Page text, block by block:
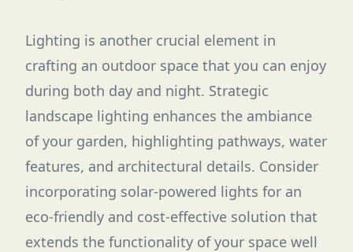
Lighting is another crucial element in
crafting an outdoor space that you can enjoy
during both day and night. Strategic
landscape lighting enhances the ambiance
of your garden, highlighting pathways, water
features, and architectural details. Consider
incorporating solar-powered lights for an
eco-friendly and cost-effective solution that
extends the functionality of your space well